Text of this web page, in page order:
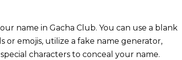
name in Gacha Club. You can use a blank
or emojis, utilize a fake name generator,
characters to conceal your name.